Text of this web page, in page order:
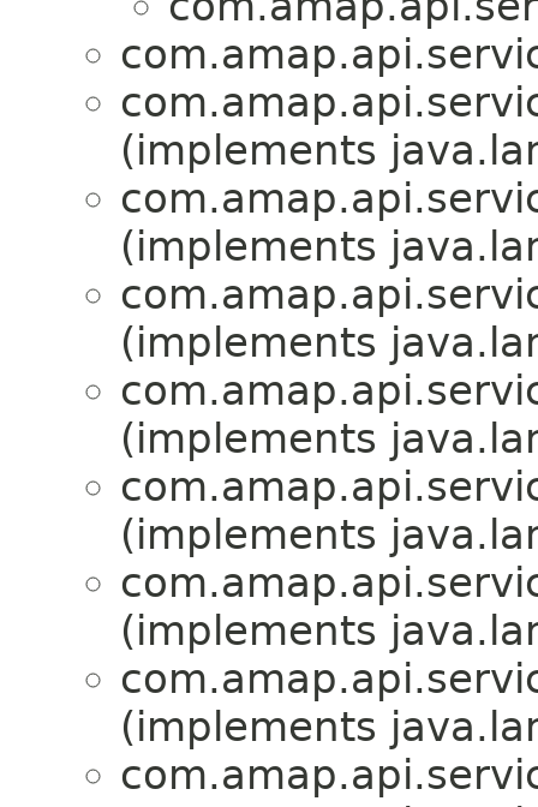
(implements
(implements
(implements
(implements
(implements
(implements
(implements